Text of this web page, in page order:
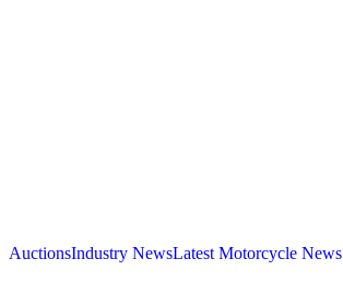
AuctionsIndustry NewsLatest Motorcycle News